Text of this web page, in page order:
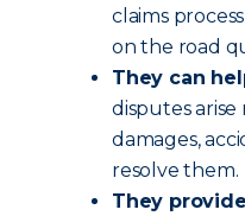
claims
on the road
They can
disputes
damages,
resolve them.
They